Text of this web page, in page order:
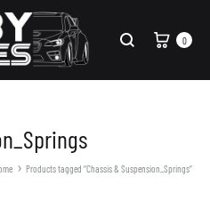
Search
Cart
0
Products tagged “Chassis & Suspension_Springs”